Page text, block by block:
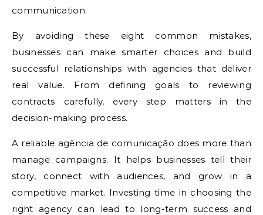
communication.
By avoiding these eight common mistakes,
businesses can make smarter choices and build
successful relationships with agencies that deliver
real value. From defining goals to reviewing
contracts carefully, every step matters in the
decision-making process.
A reliable agência de comunicação does more than
manage campaigns. It helps businesses tell their
story, connect with audiences, and grow in a
competitive market. Investing time in choosing the
right agency can lead to long-term success and